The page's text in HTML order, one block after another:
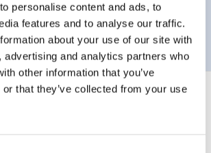
personalise content and ads, to
features and to analyse our traffic.
about your use of our site with
advertising and analytics partners who
other information that you’ve
that they’ve collected from your use
Soziale Grenzen des technischen